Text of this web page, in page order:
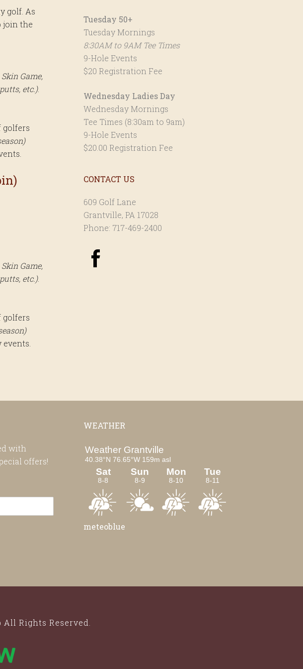
golf. As
join the
Game,
etc.).
golfers
Game,
etc.).
golfers
Tuesday 50+
Tuesday Mornings
8:30AM to 9AM Tee Times
9-Hole Events
$20 Registration Fee
Wednesday Ladies Day
Wednesday Mornings
Tee Times (8:30am to 9am)
9-Hole Events
$20.00 Registration Fee
CONTACT US
609 Golf Lane
Grantville, PA 17028
Phone: 717-469-2400
with
offers!
WEATHER
meteoblue
Rights Reserved.